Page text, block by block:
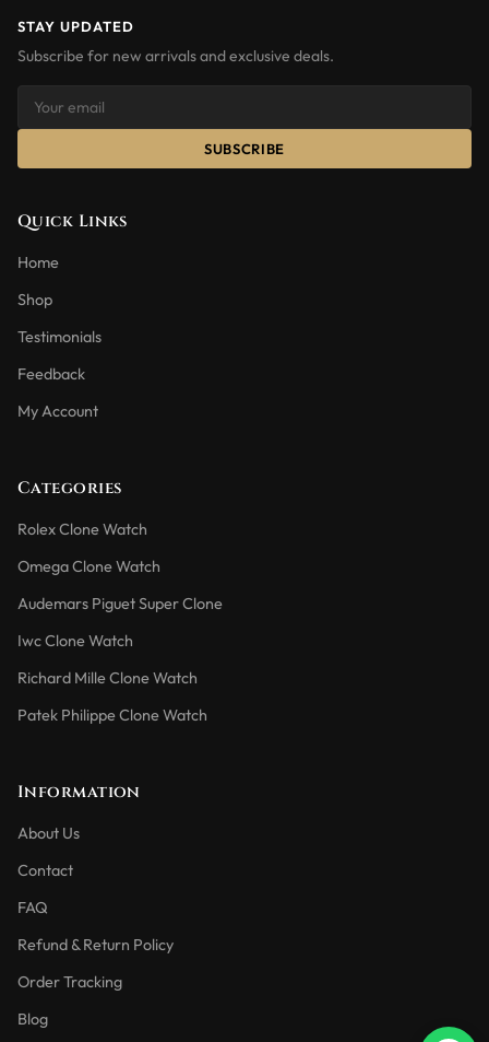
STAY UPDATED
Subscribe for new arrivals and exclusive deals.
SUBSCRIBE
Quick Links
Home
Shop
Testimonials
Feedback
My Account
Categories
Rolex Clone Watch
Omega Clone Watch
Audemars Piguet Super Clone
Iwc Clone Watch
Richard Mille Clone Watch
Patek Philippe Clone Watch
Information
About Us
Contact
FAQ
Refund & Return Policy
Order Tracking
Blog